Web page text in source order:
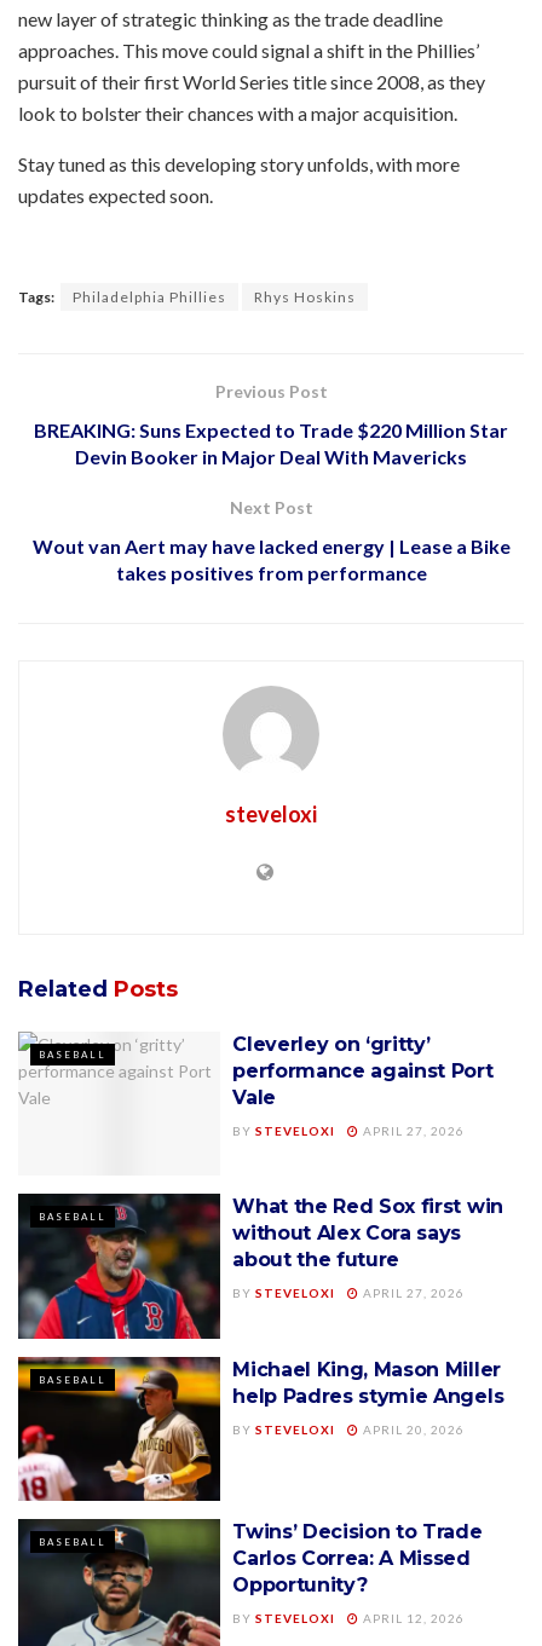
new layer of strategic thinking as the trade deadline
approaches. This move could signal a shift in the Phillies’
pursuit of their first World Series title since 2008, as they
look to bolster their chances with a major acquisition.
Stay tuned as this developing story unfolds, with more
updates expected soon.
Tags: Philadelphia Phillies Rhys Hoskins
Previous Post
BREAKING: Suns Expected to Trade $220 Million Star
Devin Booker in Major Deal With Mavericks
Next Post
Wout van Aert may have lacked energy | Lease a Bike
takes positives from performance
steveloxi
Related Posts
BASEBALL
Cleverley on ‘gritty’
performance against Port
Vale
BY STEVELOXI APRIL 27, 2026
BASEBALL
What the Red Sox first win
without Alex Cora says
about the future
BY STEVELOXI APRIL 27, 2026
BASEBALL
Michael King, Mason Miller
help Padres stymie Angels
BY STEVELOXI APRIL 20, 2026
BASEBALL
Twins’ Decision to Trade
Carlos Correa: A Missed
Opportunity?
BY STEVELOXI APRIL 12, 2026